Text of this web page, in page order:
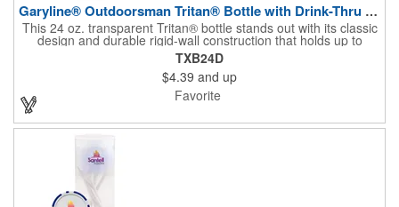
Garyline® Outdoorsman Tritan® Bottle with Drink-Thru Lid ...
This 24 oz. transparent Tritan® bottle stands out with its classic
design and durable rigid-wall construction that holds up to
repeated use. The convenient flip-top, drink-through lid with
molded carry loop makes it easy to sip wherever the day takes
you. With so many mix-and-match color combinations for the
bottle and lid, it's a fun and versatile way to showcase any
brand's personality.
TXB24D
$4.39 and up
Favorite